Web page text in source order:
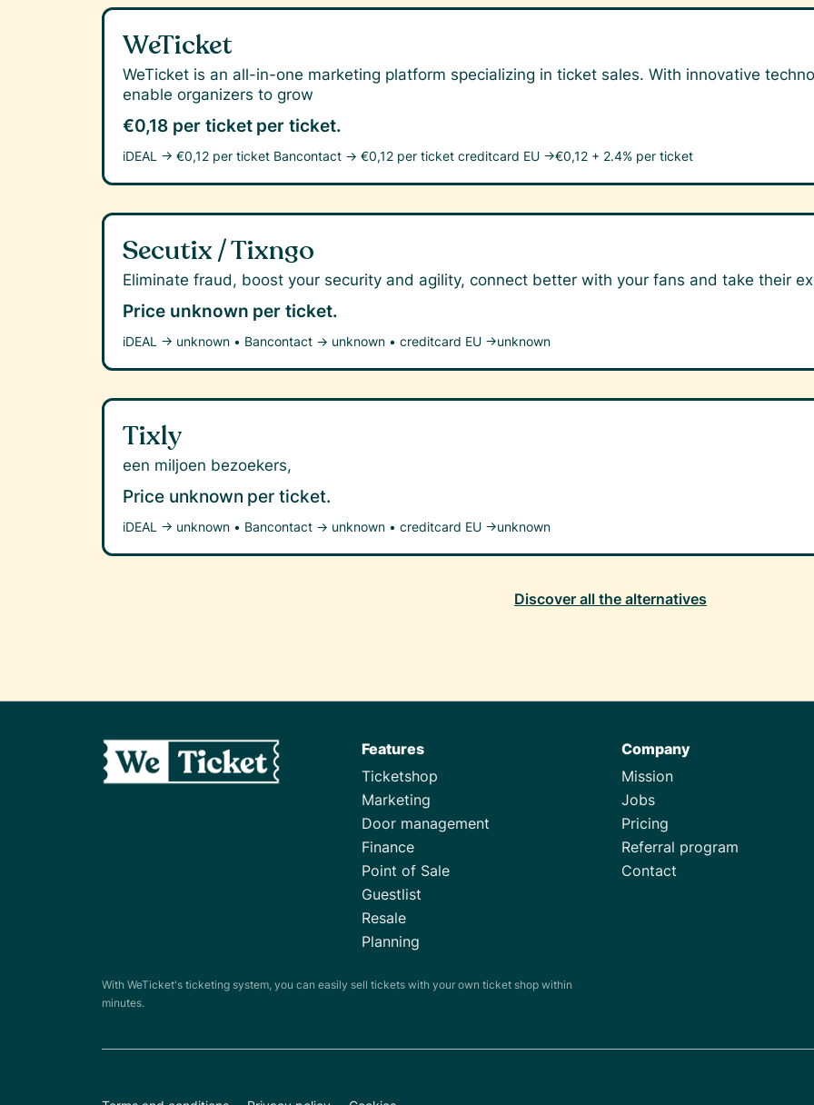
WeTicket
WeTicket is an all-in-one marketing platform specializing in ticket sales. With innovative
enable organizers to grow
€0,18 per ticket per ticket.
iDEAL → €0,12 per ticket Bancontact → €0,12 per ticket creditcard EU →€0,12 + 2.4% per ticket
Secutix / Tixngo
Eliminate fraud, boost your security and agility, connect better with your fans and take their
Price unknown per ticket.
iDEAL → unknown • Bancontact → unknown • creditcard EU →unknown
Tixly
een miljoen bezoekers,
Price unknown per ticket.
iDEAL → unknown • Bancontact → unknown • creditcard EU →unknown
Discover all the alternatives
Features
Ticketshop
Marketing
Door management
Finance
Point of Sale
Guestlist
Resale
Planning
Company
Mission
Jobs
Pricing
Referral program
Contact
With WeTicket's ticketing system, you can easily sell tickets with your own ticket shop within
minutes.